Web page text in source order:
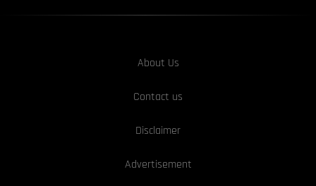
About Us
Contact us
Disclaimer
Advertisement